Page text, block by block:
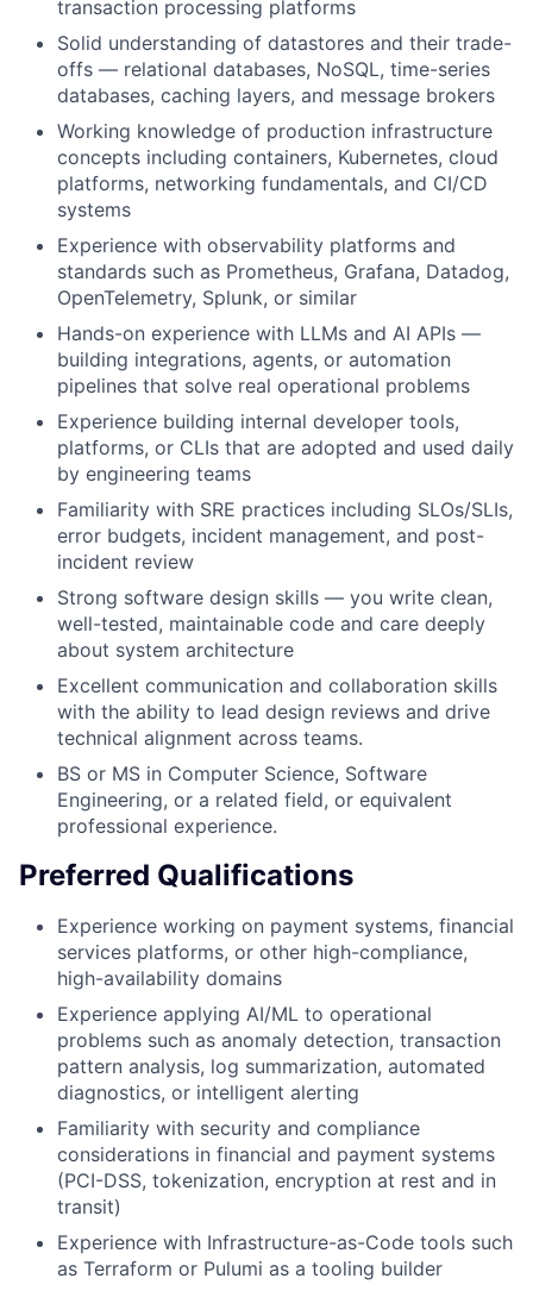
transaction processing platforms
Solid understanding of datastores and their trade-
offs — relational databases, NoSQL, time-series
databases, caching layers, and message brokers
Working knowledge of production infrastructure
concepts including containers, Kubernetes, cloud
platforms, networking fundamentals, and CI/CD
systems
Experience with observability platforms and
standards such as Prometheus, Grafana, Datadog,
OpenTelemetry, Splunk, or similar
Hands-on experience with LLMs and AI APIs —
building integrations, agents, or automation
pipelines that solve real operational problems
Experience building internal developer tools,
platforms, or CLIs that are adopted and used daily
by engineering teams
Familiarity with SRE practices including SLOs/SLIs,
error budgets, incident management, and post-
incident review
Strong software design skills — you write clean,
well-tested, maintainable code and care deeply
about system architecture
Excellent communication and collaboration skills
with the ability to lead design reviews and drive
technical alignment across teams.
BS or MS in Computer Science, Software
Engineering, or a related field, or equivalent
professional experience.
Preferred Qualifications
Experience working on payment systems, financial
services platforms, or other high-compliance,
high-availability domains
Experience applying AI/ML to operational
problems such as anomaly detection, transaction
pattern analysis, log summarization, automated
diagnostics, or intelligent alerting
Familiarity with security and compliance
considerations in financial and payment systems
(PCI-DSS, tokenization, encryption at rest and in
transit)
Experience with Infrastructure-as-Code tools such
as Terraform or Pulumi as a tooling builder